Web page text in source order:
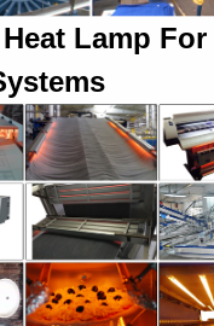
Lamp For